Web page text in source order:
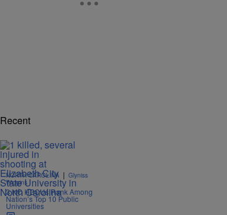
Recent
NORTH CAROLINA | Glyniss
Wiggins
3 NC HBCUs Rank Among
Nation’s Top 10 Public
Universities